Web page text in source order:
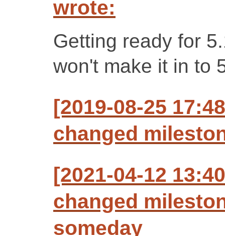
wrote:
Getting ready for
won't make it in to
[2019-08-25
changed
[2021-04-12
changed
someday